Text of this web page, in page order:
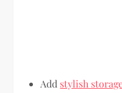
Add stylish